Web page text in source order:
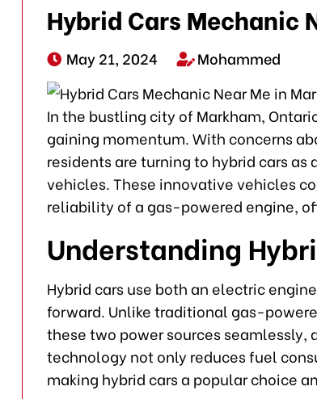
Hybrid Cars Mechanic
May 21, 2024 Mohammed
In the bustling city of Markham,
gaining momentum. With concerns
residents are turning to hybrid cars
vehicles. These innovative vehicles
reliability of a gas-powered engine,
Understanding
Hybrid cars use both an electric
forward. Unlike traditional gas-
these two power sources seamlessly,
technology not only reduces fuel
making hybrid cars a popular choice